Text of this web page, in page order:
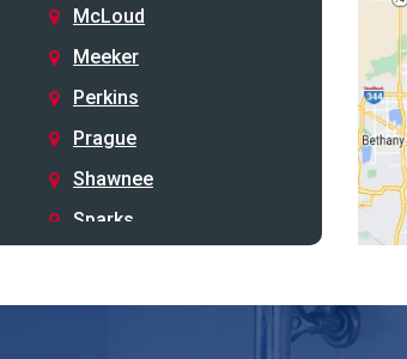
McLoud
Meeker
Perkins
Prague
Shawnee
Sparks
Stroud